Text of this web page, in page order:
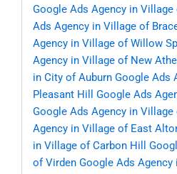
Google Ads Agency in Village
Ads Agency in Village of
Agency in Village of Willow
Agency in Village of New
in City of Auburn Google Ads
Pleasant Hill
Google Ads
Google Ads Agency in
Agency in Village of East
in Village of Carbon Hill
of Virden Google Ads